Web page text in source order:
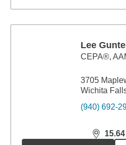
Lee
CEPA®,
3705
Wichita
(940) 692-
15.64